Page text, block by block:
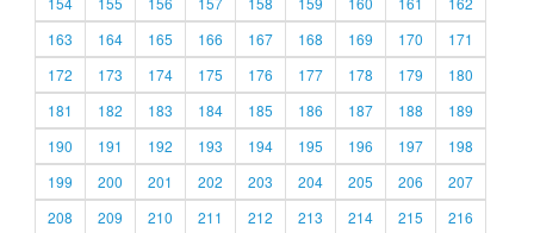
163
164 165 166 167 168 169 170
171
172
173 174 175 176 177 178 179
180
181
182 183 184 185 186 187 188
189
190
191 192 193 194 195 196 197
198
199
200 201 202 203 204 205 206
207
208
209 210 211 212 213 214 215
216